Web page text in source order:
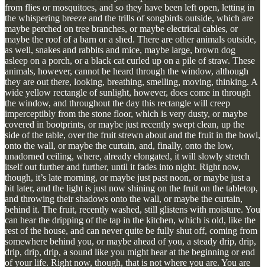
from flies or mosquitoes, and so they have been left open, letting in
the whispering breeze and the trills of songbirds outside, which are
maybe perched on tree branches, or maybe electrical cables, or
maybe the roof of a barn or a shed. There are other animals outside,
as well, snakes and rabbits and mice, maybe large, brown dog
asleep on a porch, or a black cat curled up on a pile of straw. These
animals, however, cannot be heard through the window, although
they are out there, looking, breathing, smelling, moving, thinking. A
wide yellow rectangle of sunlight, however, does come in through
the window, and throughout the day this rectangle will creep
imperceptibly from the stone floor, which is very dusty, or maybe
covered in bootprints, or maybe just recently swept clean, up the
side of the table, over the fruit strewn about and the fruit in the bowl,
onto the wall, or maybe the curtain, and, finally, onto the low,
unadorned ceiling, where, already elongated, it will slowly stretch
itself out further and further, until it fades into night. Right now,
though, it’s late morning, or maybe just past noon, or maybe just a
bit later, and the light is just now shining on the fruit on the tabletop,
and throwing their shadows onto the wall, or maybe the curtain,
behind it. The fruit, recently washed, still glistens with moisture. You
can hear the dripping of the tap in the kitchen, which is old, like the
rest of the house, and can never quite be fully shut off, coming from
somewhere behind you, or maybe ahead of you, a steady drip, drip,
drip, drip, drip, a sound like you might hear at the beginning or end
of your life. Right now, though, that is not where you are. You are